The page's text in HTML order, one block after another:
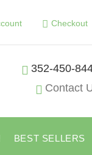
Checkout
352-450-
Contact
BEST SELLERS